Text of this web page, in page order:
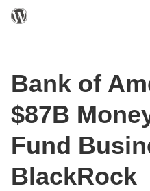
Bank of
$87B
Fund
BlackRock